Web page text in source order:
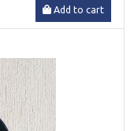
Add to cart